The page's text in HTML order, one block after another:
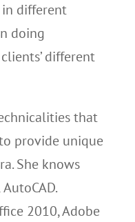
in different
doing
different
that
provide unique
She knows
2010, Adobe